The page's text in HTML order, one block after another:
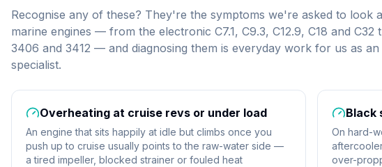
Recognise any of these? They're the symptoms we're asked to look
marine engines — from the electronic C7.1, C9.3, C12.9, C18 and
3406 and 3412 — and diagnosing them is everyday work for us as an
specialist.
Overheating at cruise revs or under load
An engine that sits happily at idle but climbs once you
push up to cruise usually points to the raw-water side —
a tired impeller, blocked strainer or fouled heat
Black
On hard-
over-